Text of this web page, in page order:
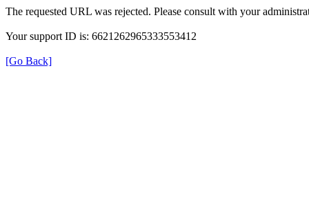
The requested URL was rejected. Please consult with your
Your support ID is: 6621262965333553412
[Go Back]